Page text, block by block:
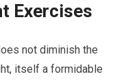
Exercises
not diminish the
itself a formidable